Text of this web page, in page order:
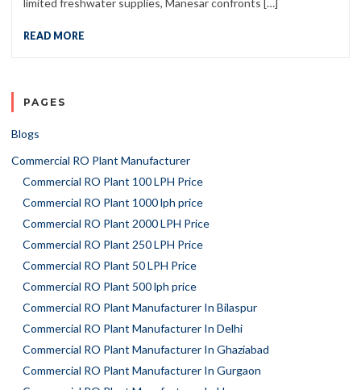
limited freshwater supplies, Manesar confronts […]
READ MORE
PAGES
Blogs
Commercial RO Plant Manufacturer
Commercial RO Plant 100 LPH Price
Commercial RO Plant 1000 lph price
Commercial RO Plant 2000 LPH Price
Commercial RO Plant 250 LPH Price
Commercial RO Plant 50 LPH Price
Commercial RO Plant 500 lph price
Commercial RO Plant Manufacturer In Bilaspur
Commercial RO Plant Manufacturer In Delhi
Commercial RO Plant Manufacturer In Ghaziabad
Commercial RO Plant Manufacturer In Gurgaon